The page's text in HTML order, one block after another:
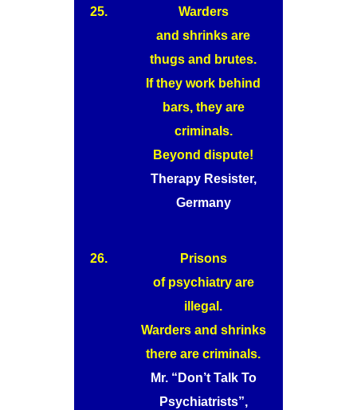
25.
Warders
and shrinks are
thugs and brutes.
If they work behind
bars, they are
criminals.
Beyond dispute!
Therapy Resister,
Germany
26.
Prisons
of psychiatry are
illegal.
Warders and shrinks
there are criminals.
Mr. “Don’t Talk To
Psychiatrists”,